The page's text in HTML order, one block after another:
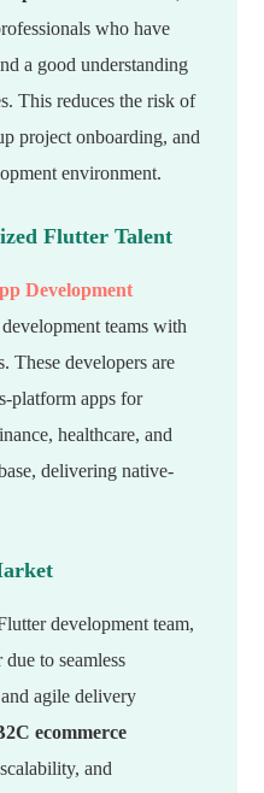
who have
a good understanding
This reduces the risk of
project onboarding, and
environment.
Flutter Talent
Development
teams with
These developers are
platform apps for
healthcare, and
delivering native-
development team,
to seamless
agile delivery
ecommerce
and